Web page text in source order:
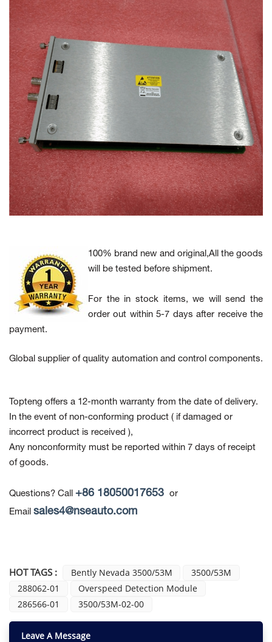
100% brand new and original,All the goods
will be tested before shipment.
For the in stock items, we will send the
order out within 5-7 days after receive the
payment.
Global supplier of quality automation and control components.
Topteng offers a 12-month warranty from the date of delivery.
In the event of non-conforming product ( if damaged or
incorrect product is received ),
Any nonconformity must be reported within 7 days of receipt
of goods.
Questions? Call +86 18050017653 or
Email sales4@nseauto.com
HOT TAGS : Bently Nevada 3500/53M
3500/53M
288062-01
Overspeed Detection Module
286566-01
3500/53M-02-00
Leave A Message